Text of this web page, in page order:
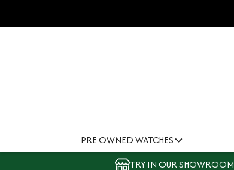
PRE OWNED WATCHES
TRY IN OUR SHOWROOM